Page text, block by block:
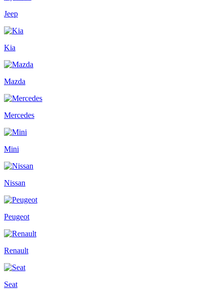
Jeep
Kia
Mazda
Mercedes
Mini
Nissan
Peugeot
Renault
Seat